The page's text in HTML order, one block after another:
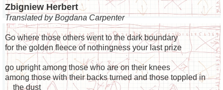
Zbigniew Herbert
Translated by Bogdana Carpenter
Go where those others went to the dark boundary
for the golden fleece of nothingness your last prize
go upright among those who are on their knees
among those with their backs turned and those toppled in
the dust